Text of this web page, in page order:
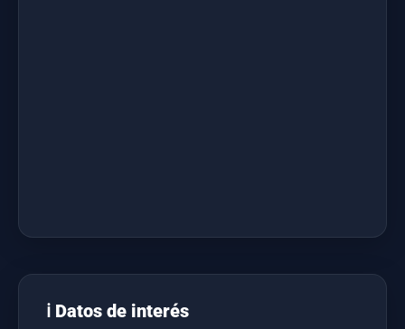
ℹ️ Datos de interés